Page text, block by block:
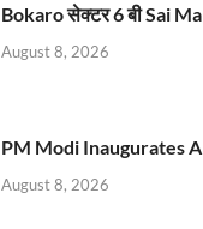
Bokaro सेक्टर 6 बी Sai
August 8, 2026
PM Modi Inaugurates
August 8, 2026